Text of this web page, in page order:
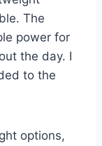
The
power for
the day. I
to the
options,